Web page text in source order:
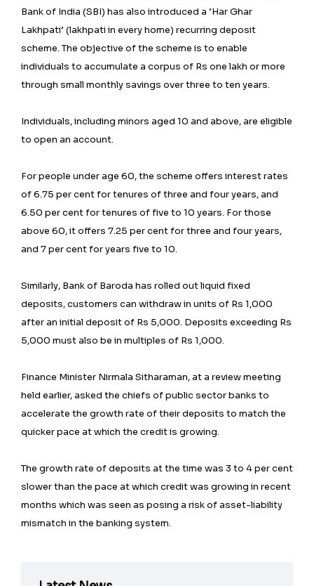
Bank of India (SBI) has also introduced a ‘Har Ghar
Lakhpati’ (lakhpati in every home) recurring deposit
scheme. The objective of the scheme is to enable
individuals to accumulate a corpus of Rs one lakh or more
through small monthly savings over three to ten years.
Individuals, including minors aged 10 and above, are eligible
to open an account.
For people under age 60, the scheme offers interest rates
of 6.75 per cent for tenures of three and four years, and
6.50 per cent for tenures of five to 10 years. For those
above 60, it offers 7.25 per cent for three and four years,
and 7 per cent for years five to 10.
Similarly, Bank of Baroda has rolled out liquid fixed
deposits, customers can withdraw in units of Rs 1,000
after an initial deposit of Rs 5,000. Deposits exceeding Rs
5,000 must also be in multiples of Rs 1,000.
Finance Minister Nirmala Sitharaman, at a review meeting
held earlier, asked the chiefs of public sector banks to
accelerate the growth rate of their deposits to match the
quicker pace at which the credit is growing.
The growth rate of deposits at the time was 3 to 4 per cent
slower than the pace at which credit was growing in recent
months which was seen as posing a risk of asset-liability
mismatch in the banking system.